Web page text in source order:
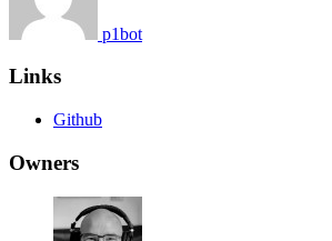
p1bot
Links
Github
Owners